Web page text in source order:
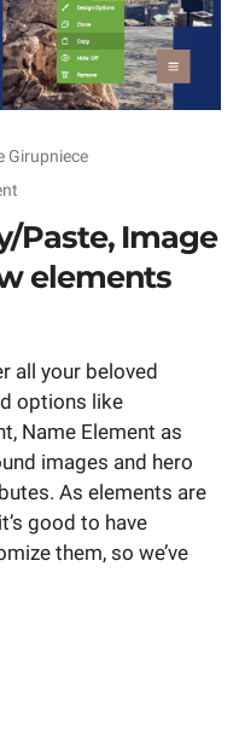
Girupniece
Paste, Image
elements
all your beloved
options like
Name Element as
images and hero
As elements are
good to have
them, so we’ve